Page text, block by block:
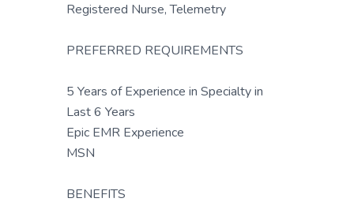
Registered Nurse, Telemetry
PREFERRED REQUIREMENTS
5 Years of Experience in Specialty in
Last 6 Years
Epic EMR Experience
MSN
BENEFITS